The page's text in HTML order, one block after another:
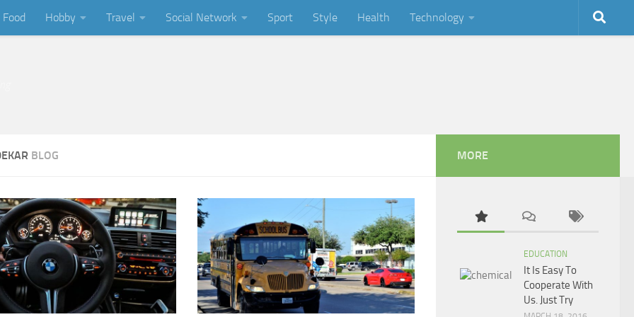
Food Hobby Travel Social Network Sport Style Health Technology
BLOG MORE
EDUCATION
It Is Easy To
Cooperate With
Us. Just Try